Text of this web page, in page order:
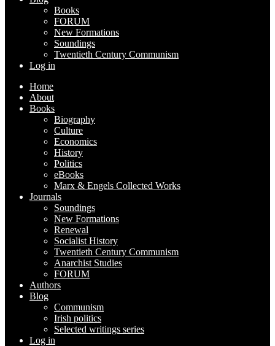
Books
FORUM
New Formations
Soundings
Twentieth Century Communism
Log in
Home
About
Books
Biography
Culture
Economics
History
Politics
eBooks
Marx & Engels Collected Works
Journals
Soundings
New Formations
Renewal
Socialist History
Twentieth Century Communism
Anarchist Studies
FORUM
Authors
Blog
Communism
Irish politics
Selected writings series
Log in